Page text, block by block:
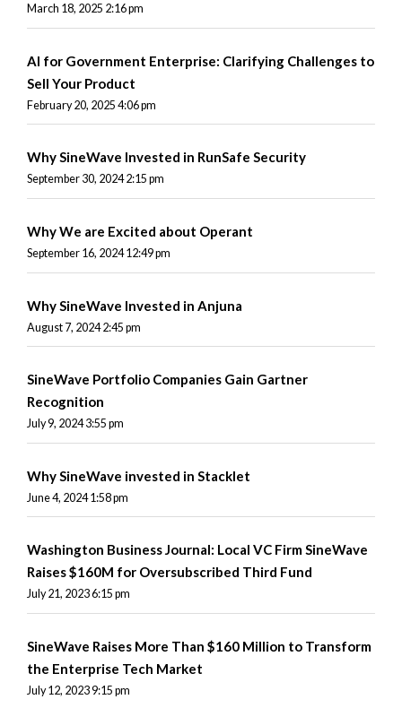
March 18, 2025 2:16 pm
AI for Government Enterprise: Clarifying Challenges to
Sell Your Product
February 20, 2025 4:06 pm
Why SineWave Invested in RunSafe Security
September 30, 2024 2:15 pm
Why We are Excited about Operant
September 16, 2024 12:49 pm
Why SineWave Invested in Anjuna
August 7, 2024 2:45 pm
SineWave Portfolio Companies Gain Gartner
Recognition
July 9, 2024 3:55 pm
Why SineWave invested in Stacklet
June 4, 2024 1:58 pm
Washington Business Journal: Local VC Firm SineWave
Raises $160M for Oversubscribed Third Fund
July 21, 2023 6:15 pm
SineWave Raises More Than $160 Million to Transform
the Enterprise Tech Market
July 12, 2023 9:15 pm